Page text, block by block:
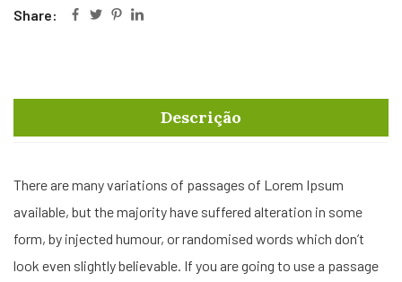
Share:
Descrição
There are many variations of passages of Lorem Ipsum
available, but the majority have suffered alteration in some
form, by injected humour, or randomised words which don’t
look even slightly believable. If you are going to use a passage